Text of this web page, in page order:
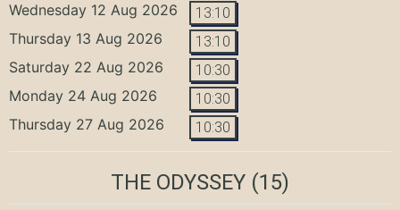
Wednesday 12 Aug 2026 13:10
Thursday 13 Aug 2026 13:10
Saturday 22 Aug 2026 10:30
Monday 24 Aug 2026 10:30
Thursday 27 Aug 2026 10:30
THE ODYSSEY (15)